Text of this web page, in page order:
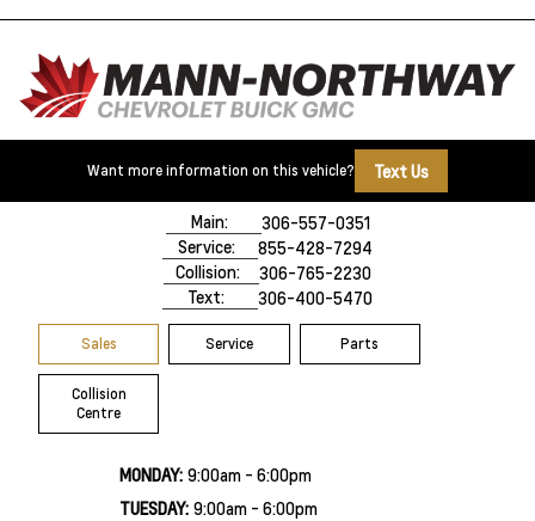
Want more information on this vehicle? Text Us
500 Marquis RoadPrince Albert, SK,
S6V 8B3
Main:
306-557-0351
Service:
855-428-7294
Collision:
306-765-2230
Text:
306-400-5470
Sales Service Parts
Collision
Centre
MONDAY: 9:00am - 6:00pm
TUESDAY: 9:00am - 6:00pm